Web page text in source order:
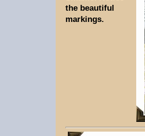
the beautiful
markings.